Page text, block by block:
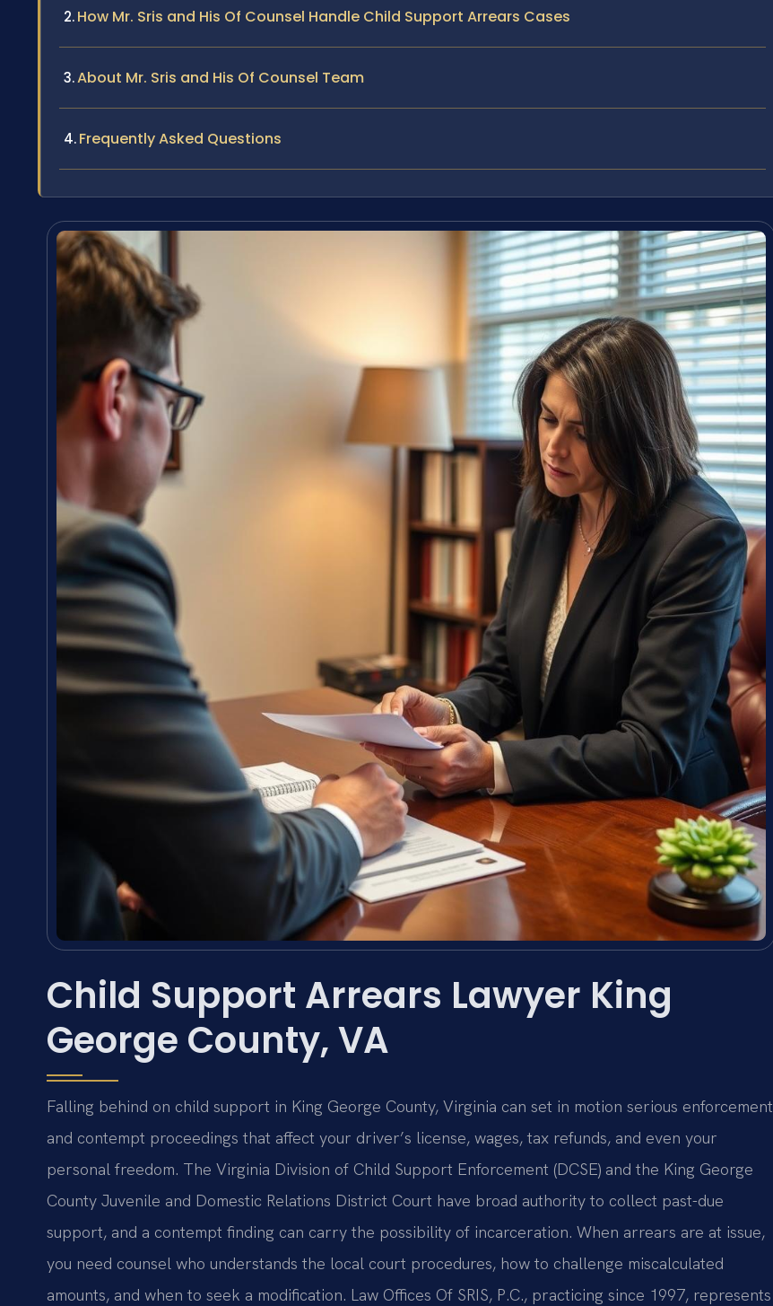
How Mr. Sris and His Of Counsel Handle Child Support Arrears Cases
About Mr. Sris and His Of Counsel Team
Frequently Asked Questions
Child Support Arrears Lawyer King
George County, VA
Falling behind on child support in King George County, Virginia can set in motion serious enforcement
and contempt proceedings that affect your driver’s license, wages, tax refunds, and even your
personal freedom. The Virginia Division of Child Support Enforcement (DCSE) and the King George
County Juvenile and Domestic Relations District Court have broad authority to collect past-due
support, and a contempt finding can carry the possibility of incarceration. When arrears are at issue,
you need counsel who understands the local court procedures, how to challenge miscalculated
amounts, and when to seek a modification. Law Offices Of SRIS, P.C., practicing since 1997, represents